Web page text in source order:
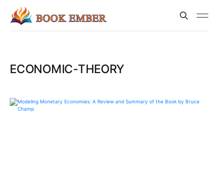
ECONOMIC-THEORY